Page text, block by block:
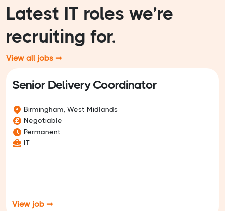
Latest IT roles we’re
recruiting for.
View all jobs ➞
Senior Delivery Coordinator
Birmingham, West Midlands
Negotiable
Permanent
IT
View job ➞